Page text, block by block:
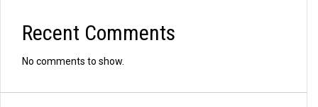
Recent Comments
No comments to show.